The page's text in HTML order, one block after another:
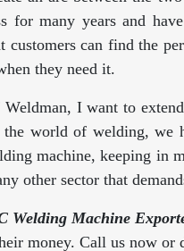
for many years and
customers can find the
they need it.
I want to
world of welding, we
machine, keeping in
other sector that
Welding Machine
money. Call us now or